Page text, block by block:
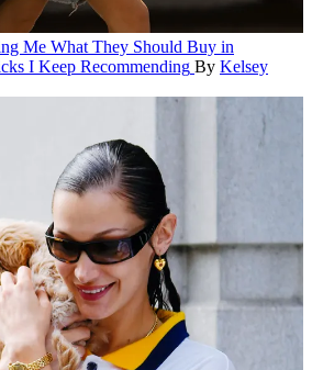
Me What They Should Buy in
I Keep Recommending By Kelsey